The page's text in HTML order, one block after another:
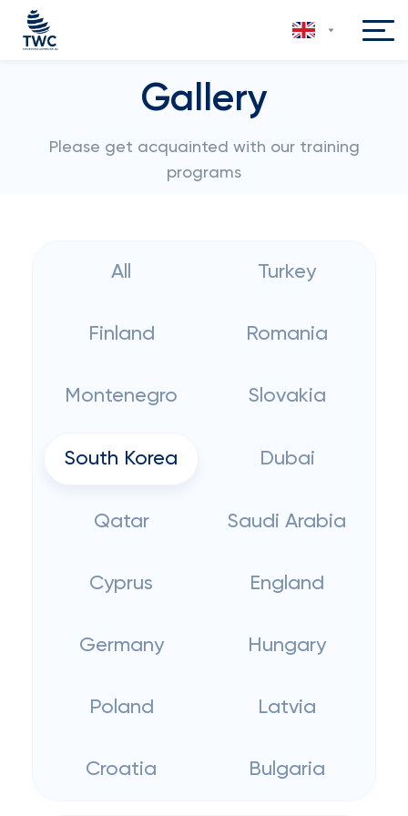
Gallery
Please get acquainted with our training
programs
All Turkey
Finland Romania
Montenegro Slovakia
South Korea Dubai
Qatar Saudi Arabia
Cyprus England
Germany Hungary
Poland Latvia
Croatia Bulgaria